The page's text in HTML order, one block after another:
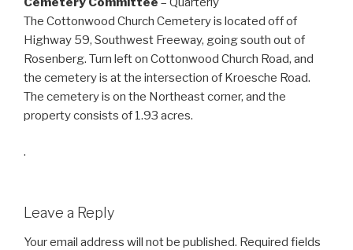
The Cottonwood Church Cemetery is located off of
Highway 59, Southwest Freeway, going south out of
Rosenberg. Turn left on Cottonwood Church Road, and
the cemetery is at the intersection of Kroesche Road.
The cemetery is on the Northeast corner, and the
property consists of 1.93 acres.
.
Leave a Reply
Your email address will not be published. Required fields